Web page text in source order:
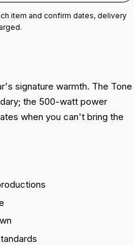
item and confirm dates, delivery
signature warmth. The Tone
the 500-watt power
when you can't bring the